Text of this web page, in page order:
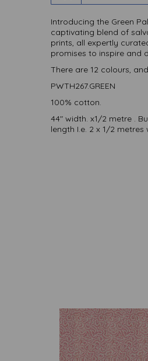
Introducing the Green
captivating blend of
prints, all expertly
promises to inspire and
There are 12 colours,
PWTH267.GREEN
100% cotton.
44" width. x1/2 metre .
length I.e. 2 x 1/2